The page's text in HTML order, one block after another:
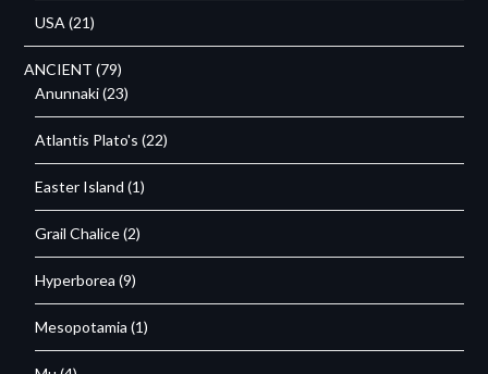
USA (21)
ANCIENT (79)
Anunnaki(23)
Atlantis Plato's (22)
Easter Island (1)
Grail Chalice(2)
Hyperborea (9)
Mesopotamia (1)